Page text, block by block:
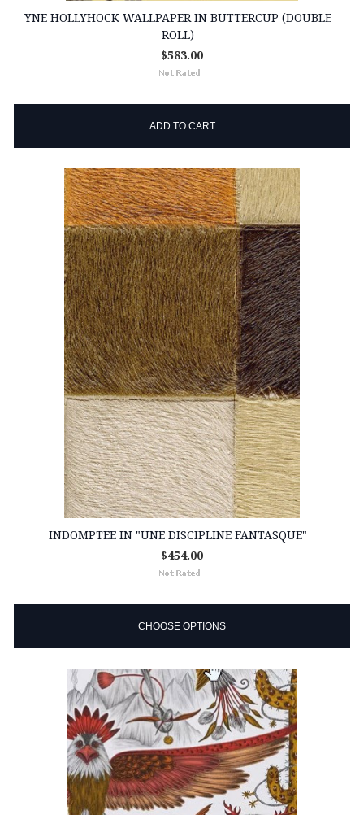
YNE HOLLYHOCK WALLPAPER IN BUTTERCUP (DOUBLE
ROLL)
$583.00
ADD TO CART
INDOMPTEE IN "UNE DISCIPLINE FANTASQUE"
$454.00
CHOOSE OPTIONS